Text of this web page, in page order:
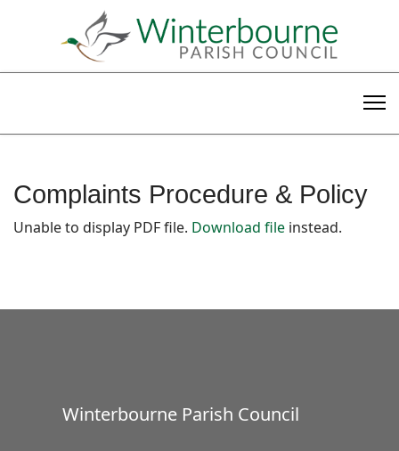
Complaints Procedure & Policy
Unable to display PDF file. Download file instead.
Winterbourne Parish Council